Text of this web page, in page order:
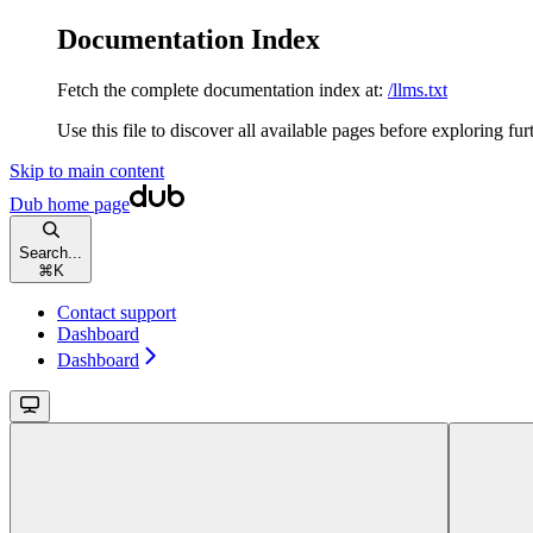
Documentation Index
Fetch the complete documentation index at: /llms.txt
Use this file to discover all available pages before exploring
Skip to main content
Dub home page
Search...
⌘ K
Contact support
Dashboard
Dashboard